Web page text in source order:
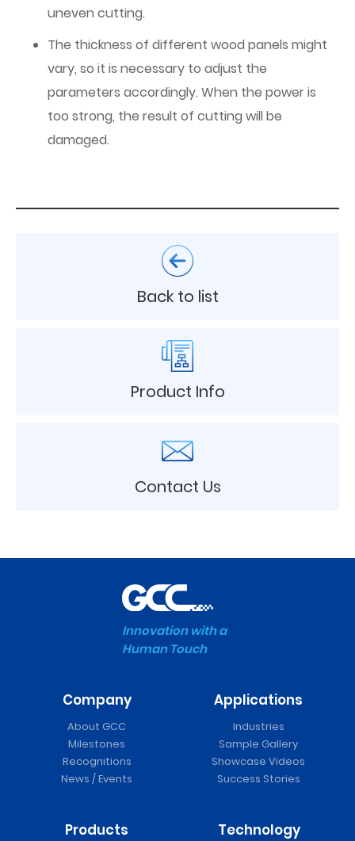
uneven cutting.
The thickness of different wood panels might
vary, so it is necessary to adjust the
parameters accordingly. When the power is
too strong, the result of cutting will be
damaged.
Back to list
Product Info
Contact Us
Innovation with a
Human Touch
Company
About GCC
Milestones
Recognitions
News / Events
Applications
Industries
Sample Gallery
Showcase Videos
Success Stories
Products Technology